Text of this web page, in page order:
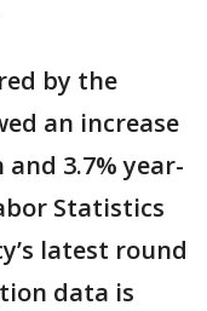
by the
an increase
3.7% year-
Statistics
latest round
data is